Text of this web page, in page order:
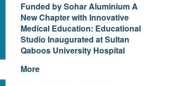
Funded by Sohar Aluminium A
New Chapter with Innovative
Medical Education: Educational
Studio Inaugurated at Sultan
Qaboos University Hospital
More